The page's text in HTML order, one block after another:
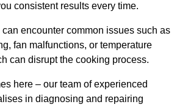
consistent results every time.
encounter common issues such as
fan malfunctions, or temperature
can disrupt the cooking process.
here – our team of experienced
in diagnosing and repairing